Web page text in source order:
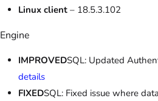
Linux client – 18.5.3.102
Engine
IMPROVEDSQL: Updated
details
FIXEDSQL: Fixed issue where